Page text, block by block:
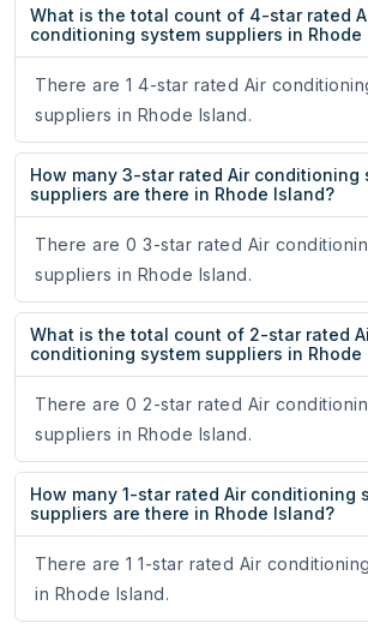
What is the total count of 4-star rated
conditioning system suppliers in Rhode
There are 1 4-star rated Air
suppliers in Rhode Island.
How many 3-star rated Air conditioning
suppliers are there in Rhode Island?
There are 0 3-star rated Air
suppliers in Rhode Island.
What is the total count of 2-star rated
conditioning system suppliers in Rhode
There are 0 2-star rated Air
suppliers in Rhode Island.
How many 1-star rated Air conditioning
suppliers are there in Rhode Island?
There are 1 1-star rated Air
in Rhode Island.